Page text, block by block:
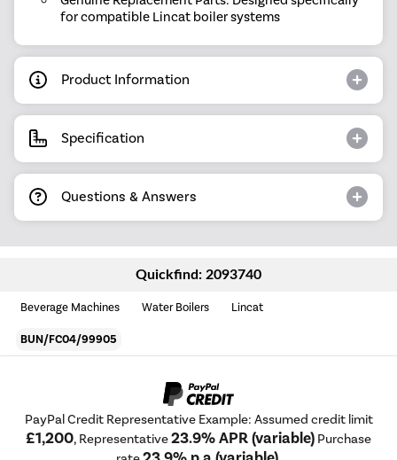
for compatible Lincat boiler systems
Product Information
Specification
Questions & Answers
Quickfind: 2093740
Beverage Machines Water Boilers Lincat
BUN/FC04/99905
PayPal Credit Representative Example: Assumed credit limit
£1,200, Representative23.9% APR (variable) Purchase